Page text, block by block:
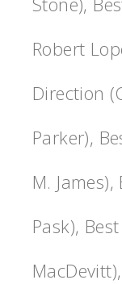
Robert
Direction
Parker),
M.
Pask),